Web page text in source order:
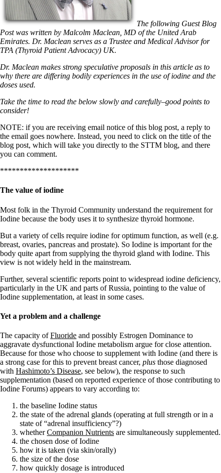
Patient Adrenal Wisdom
Supplements/meds which affect adrenals
Aldosterone
Hashimoto’s
Thyroiditis
Help! My thyroid is enlarged!
10 Gut Health Questions
Thyroid Cancer
How to find a Good Doc
Doctors Need to Rethink
Doctors Hall of Shame
Doctors Wall of Fame
Dear Doctor…
B12
Take your temp!
Hypopituitary
Vegetarian
Constipation
A-Fib
CFS / ME – it may be related!
Fibromyalgia—it’s may be related!
Stomach acid—the why and the what
Janie’s Favorite Products
Disclaimer
Conditions of Use
The following Guest Blog
Post was written by Malcolm Maclean, MD of the United Arab
Emirates. Dr. Maclean serves as a Trustee and Medical Advisor for
TPA (Thyroid Patient Advocacy) UK.
Dr. Maclean makes strong speculative proposals in this article as to
why there are differing bodily experiences in the use of iodine and the
doses used.
Take the time to read the below slowly and carefully–good points to
consider!
NOTE: if you are receiving email notice of this blog post, a reply to
the email goes nowhere. Instead, you need to click on the title of the
blog post, which will take you directly to the STTM blog, and there
you can comment.
********************
The value of iodine
Most folk in the Thyroid Community understand the requirement for
Iodine because the body uses it to synthesize thyroid hormone.
But a variety of cells require iodine for optimum function, as well (e.g.
breast, ovaries, pancreas and prostate). So Iodine is important for the
body quite apart from supplying the thyroid gland with Iodine. This
view is not widely held in the mainstream.
Further, several scientific reports point to widespread iodine deficiency,
particularly in the UK and parts of Russia, pointing to the value of
Iodine supplementation, at least in some cases.
Yet a problem and a challenge
The capacity ofFluoride and possibly Estrogen Dominance to
aggravate dysfunctional Iodine metabolism argue for close attention.
Because for those who choose to supplement with Iodine (and there is
a strong case for this to prevent breast cancer, plus those diagnosed
with Hashimoto’s Disease, see below), the response to such
supplementation (based on reported experience of those contributing to
Iodine Forums) appears to vary according to:
the baseline Iodine status
the state of the adrenal glands (operating at full strength or in a
state of “adrenal insufficiency”?)
whetherCompanion Nutrients are simultaneously supplemented.
the chosen dose of Iodine
how it is taken (via skin/orally)
the size of the dose
how quickly dosage is introduced